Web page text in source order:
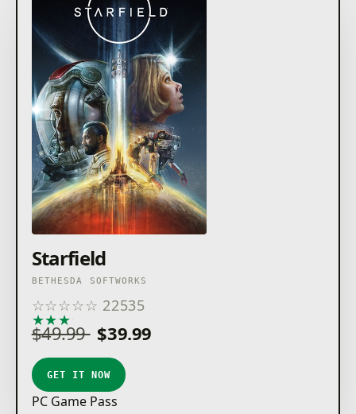
Starfield
BETHESDA SOFTWORKS
☆☆☆☆☆ 22535
★★★★
$49.99 $39.99
GET IT NOW
PC Game Pass